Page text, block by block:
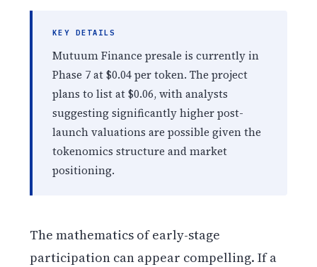
KEY DETAILS
Mutuum Finance presale is currently in
Phase 7 at $0.04 per token. The project
plans to list at $0.06, with analysts
suggesting significantly higher post-
launch valuations are possible given the
tokenomics structure and market
positioning.
The mathematics of early-stage
participation can appear compelling. If a